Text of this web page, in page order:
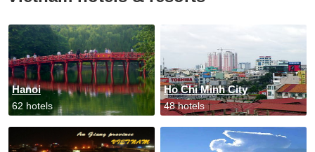
Hanoi
62 hotels
Ho Chi Minh City
48 hotels